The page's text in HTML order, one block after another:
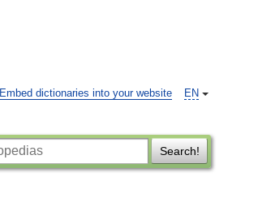
EN
Embed dictionaries into your website
Search!